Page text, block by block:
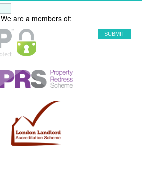
We are a members of: